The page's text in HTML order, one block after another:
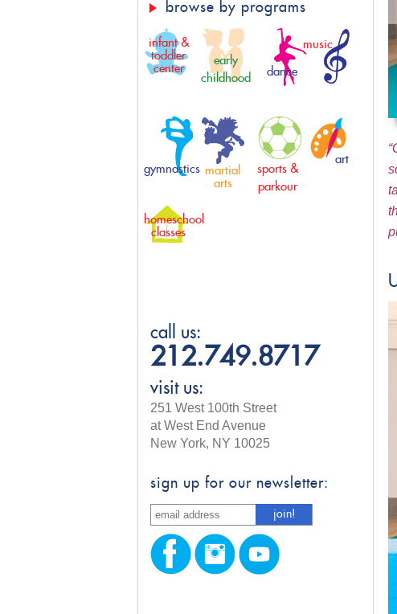
browse by programs
infant &
toddler
center
early
childhood
dance
music
gymnastics martial
arts
sports &
parkour
art
homeschool
classes
call us:
212.749.8717
visit us:
251 West 100th Street
at West End Avenue
New York, NY 10025
sign up for our newsletter: